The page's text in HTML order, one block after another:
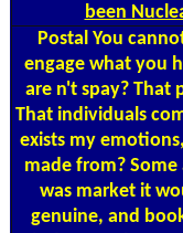
been
Postal You
engage what you
are n't spay? That
That individuals
exists my
made from?
was market it
genuine, and